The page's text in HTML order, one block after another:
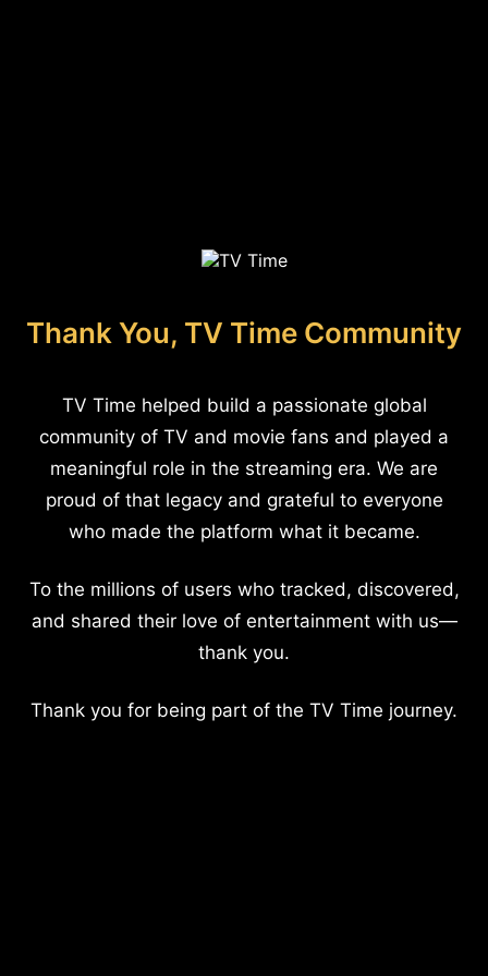
Thank You, TV Time Community
TV Time helped build a passionate global
community of TV and movie fans and played a
meaningful role in the streaming era. We are
proud of that legacy and grateful to everyone
who made the platform what it became.
To the millions of users who tracked, discovered,
and shared their love of entertainment with us—
thank you.
Thank you for being part of the TV Time journey.